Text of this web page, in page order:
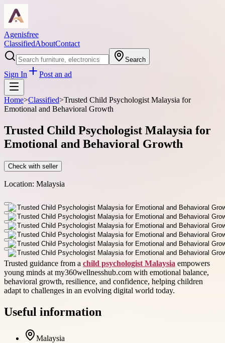
Agenisfree
ClassifiedAboutContact
Search
Sign In Post an ad
Home>Classified>Trusted Child Psychologist Malaysia for
Emotional and Behavioral Growth
Trusted Child Psychologist Malaysia for
Emotional and Behavioral Growth
Check with seller
Location: Malaysia
Trusted guidance from a child psychologist Malaysia empowers
young minds at my360wellnesshub.com with emotional balance,
behavioral growth, resilience, and confidence, helping children
adapt to challenges in an evolving digital world today.
Useful information
Malaysia